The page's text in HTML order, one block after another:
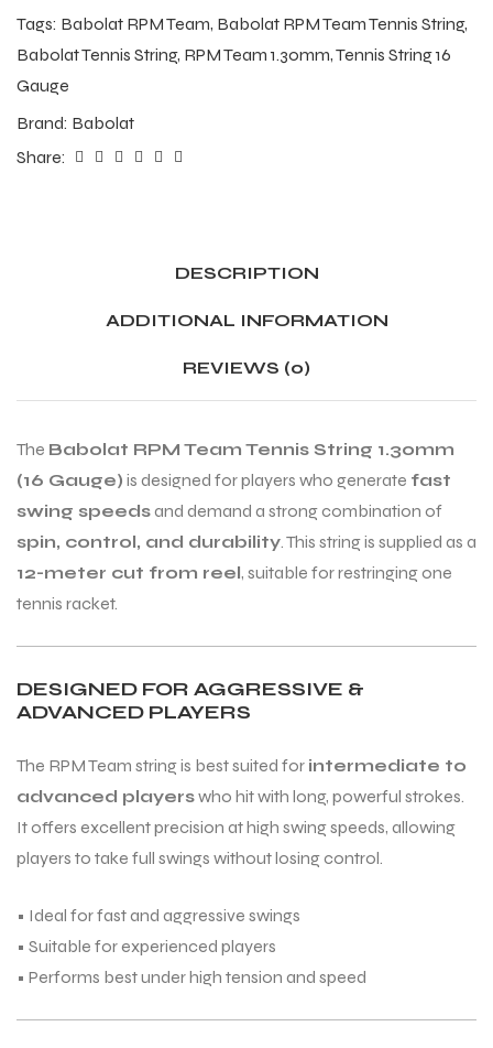
Tags: Babolat RPM Team, Babolat RPM Team Tennis String,
Babolat Tennis String, RPM Team 1.30mm,Tennis String 16
Gauge
Brand: Babolat
Share:
DESCRIPTION
ADDITIONAL INFORMATION
REVIEWS (0)
The Babolat RPM Team Tennis String 1.30mm
(16 Gauge) is designed for players who generate fast
swing speedsand demand a strong combination of
spin, control, and durability. This string is supplied as a
12-meter cut from reel, suitable for restringing one
tennis racket.
DESIGNED FOR AGGRESSIVE &
ADVANCED PLAYERS
The RPM Team string is best suited for intermediate to
advanced playerswho hit with long, powerful strokes.
It offers excellent precision at high swing speeds, allowing
players to take full swings without losing control.
• Ideal for fast and aggressive swings
• Suitable for experienced players
• Performs best under high tension and speed